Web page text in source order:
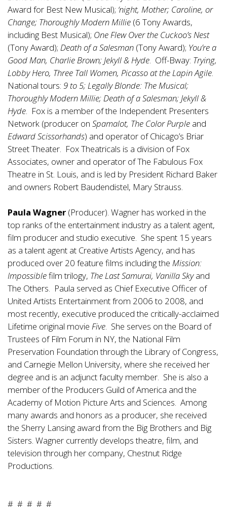
Award for Best New Musical); ‘night, Mother; Caroline, or
Change; Thoroughly Modern Millie (6 Tony Awards,
including Best Musical); One Flew Over the Cuckoo’s Nest
(Tony Award); Death of a Salesman (Tony Award); You’re a
Good Man, Charlie Brown; Jekyll & Hyde. Off-Bway: Trying,
Lobby Hero, Three Tall Women, Picasso at the Lapin Agile.
National tours: 9 to 5; Legally Blonde: The Musical;
Thoroughly Modern Millie; Death of a Salesman; Jekyll &
Hyde. Fox is a member of the Independent Presenters
Network (producer on Spamalot, The Color Purple and
Edward Scissorhands) and operator of Chicago’s Briar
Street Theater. Fox Theatricals is a division of Fox
Associates, owner and operator of The Fabulous Fox
Theatre in St. Louis, and is led by President Richard Baker
and owners Robert Baudendistel, Mary Strauss.
Paula Wagner (Producer). Wagner has worked in the
top ranks of the entertainment industry as a talent agent,
film producer and studio executive. She spent 15 years
as a talent agent at Creative Artists Agency, and has
produced over 20 feature films including the Mission:
Impossiblefilm trilogy, The Last Samurai, Vanilla Skyand
The Others. Paula served as Chief Executive Officer of
United Artists Entertainment from 2006 to 2008, and
most recently, executive produced the critically-acclaimed
Lifetime original movie Five. She serves on the Board of
Trustees of Film Forum in NY, the National Film
Preservation Foundation through the Library of Congress,
and Carnegie Mellon University, where she received her
degree and is an adjunct faculty member. She is also a
member of the Producers Guild of America and the
Academy of Motion Picture Arts and Sciences. Among
many awards and honors as a producer, she received
the Sherry Lansing award from the Big Brothers and Big
Sisters. Wagner currently develops theatre, film, and
television through her company, Chestnut Ridge
Productions.
# # # # #